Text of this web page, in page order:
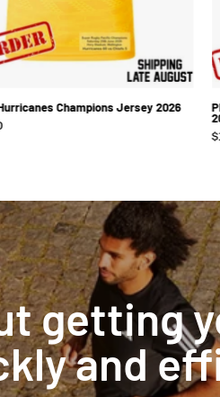
Champions Jersey 2026
getting
and